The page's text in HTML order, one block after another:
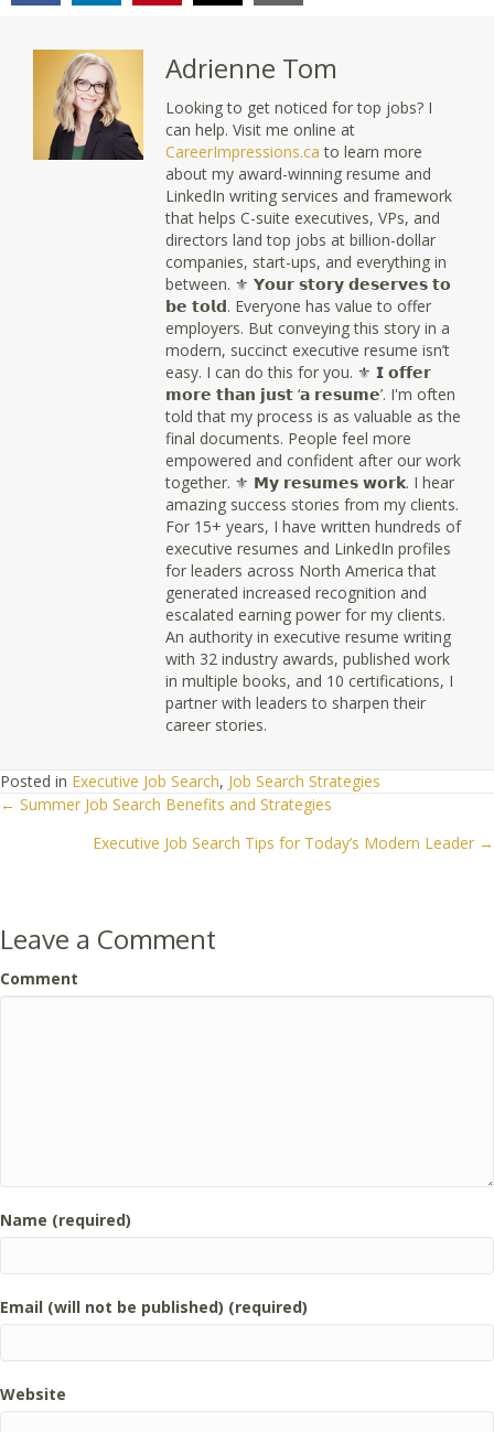
Adrienne Tom
Looking to get noticed for top jobs? I
can help. Visit me online at
CareerImpressions.ca to learn more
about my award-winning resume and
LinkedIn writing services and framework
that helps C-suite executives, VPs, and
directors land top jobs at billion-dollar
companies, start-ups, and everything in
between. ⚜ 𝗬𝗼𝘂𝗿 𝘀𝘁𝗼𝗿𝘆 𝗱𝗲𝘀𝗲𝗿𝘃𝗲𝘀 𝘁𝗼
𝗯𝗲 𝘁𝗼𝗹𝗱. Everyone has value to offer
employers. But conveying this story in a
modern, succinct executive resume isn’t
easy. I can do this for you. ⚜ 𝗜 𝗼𝗳𝗳𝗲𝗿
𝗺𝗼𝗿𝗲 𝘁𝗵𝗮𝗻 𝗷𝘂𝘀𝘁 ‘𝗮 𝗿𝗲𝘀𝘂𝗺𝗲’. I'm often
told that my process is as valuable as the
final documents. People feel more
empowered and confident after our work
together. ⚜ 𝗠𝘆 𝗿𝗲𝘀𝘂𝗺𝗲𝘀 𝘄𝗼𝗿𝗸. I hear
amazing success stories from my clients.
For 15+ years, I have written hundreds of
executive resumes and LinkedIn profiles
for leaders across North America that
generated increased recognition and
escalated earning power for my clients.
An authority in executive resume writing
with 32 industry awards, published work
in multiple books, and 10 certifications, I
partner with leaders to sharpen their
career stories.
Posted in Executive Job Search, Job Search Strategies
Posts
navigation
← Summer Job Search Benefits and Strategies
Executive Job Search Tips for Today’s Modern Leader →
Leave a Comment
Comment
Name (required)
Email (will not be published) (required)
Website